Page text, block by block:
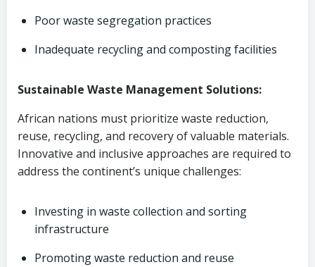
Poor waste segregation practices
Inadequate recycling and composting facilities
Sustainable Waste Management Solutions:
African nations must prioritize waste reduction,
reuse, recycling, and recovery of valuable materials.
Innovative and inclusive approaches are required to
address the continent’s unique challenges:
Investing in waste collection and sorting
infrastructure
Promoting waste reduction and reuse